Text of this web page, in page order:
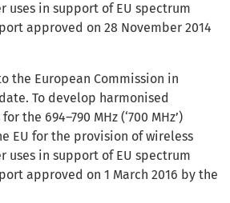
uses in support of EU spectrum
approved on 28 November 2014
the European Commission in
To develop harmonised
the 694–790 MHz (‘700 MHz’)
EU for the provision of wireless
uses in support of EU spectrum
approved on 1 March 2016 by the